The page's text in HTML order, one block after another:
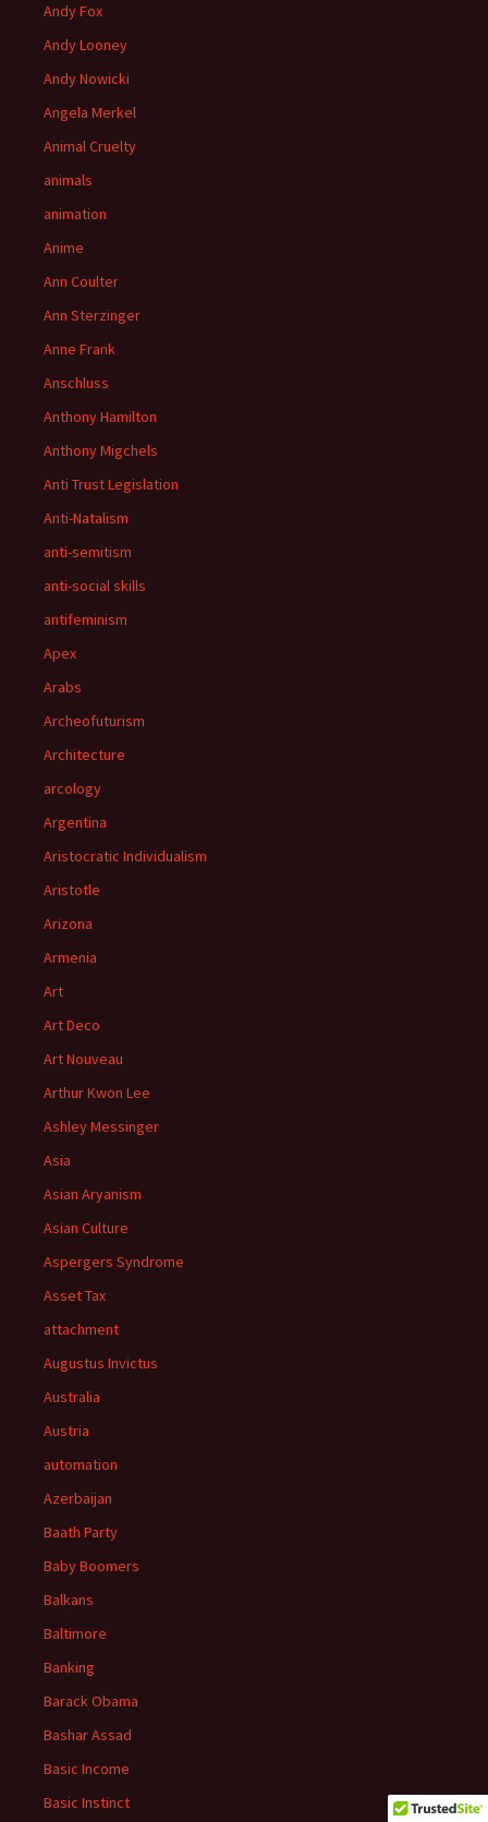
Andy Fox
Andy Looney
Andy Nowicki
Angela Merkel
Animal Cruelty
animals
animation
Anime
Ann Coulter
Ann Sterzinger
Anne Frank
Anschluss
Anthony Hamilton
Anthony Migchels
Anti Trust Legislation
Anti-Natalism
anti-semitism
anti-social skills
antifeminism
Apex
Arabs
Archeofuturism
Architecture
arcology
Argentina
Aristocratic Individualism
Aristotle
Arizona
Armenia
Art
Art Deco
Art Nouveau
Arthur Kwon Lee
Ashley Messinger
Asia
Asian Aryanism
Asian Culture
Aspergers Syndrome
Asset Tax
attachment
Augustus Invictus
Australia
Austria
automation
Azerbaijan
Baath Party
Baby Boomers
Balkans
Baltimore
Banking
Barack Obama
Bashar Assad
Basic Income
Basic Instinct